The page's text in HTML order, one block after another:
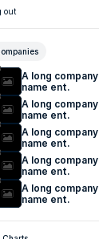
out
A long company
name ent.
A long company
name ent.
A long company
name ent.
A long company
name ent.
A long company
name ent.